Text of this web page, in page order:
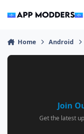
Home Android
Join
Get the latest